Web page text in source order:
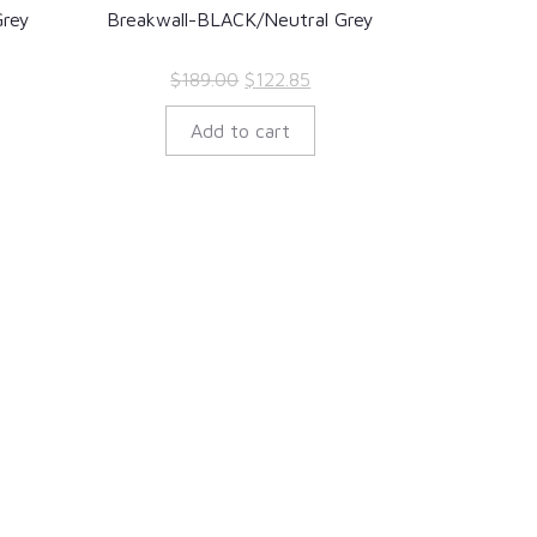
Breakwall-BLACK/Neutral Grey
$189.00 Original
price
was:
$122.85
price
Add to cart